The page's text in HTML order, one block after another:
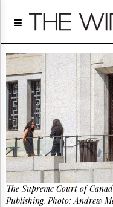
Home
Regulatory
Telecom
Broadcast
Court
People
Archives
About
Us
GET
FREE
NEWS
The Supreme Court of
Publishing. Photo: Andrew